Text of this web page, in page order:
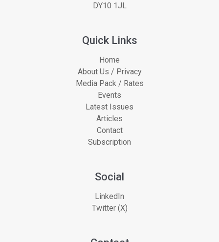
DY10 1JL
Quick Links
Home
About Us / Privacy
Media Pack / Rates
Events
Latest Issues
Articles
Contact
Subscription
Social
LinkedIn
Twitter (X)